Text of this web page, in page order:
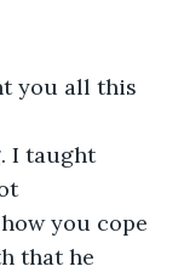
you all this
I taught
you cope
that he